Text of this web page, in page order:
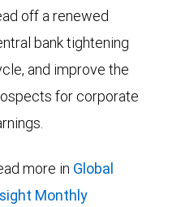
off a renewed
bank tightening
and improve the
for corporate
more in Global
Monthly